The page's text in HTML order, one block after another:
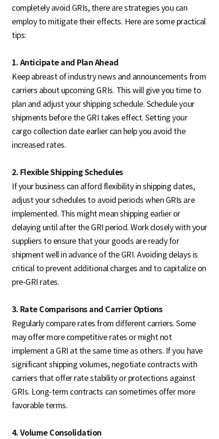
completely avoid GRIs, there are strategies you can
employ to mitigate their effects. Here are some practical
tips:
1. Anticipate and Plan Ahead
Keep abreast of industry news and announcements from
carriers about upcoming GRIs. This will give you time to
plan and adjust your shipping schedule. Schedule your
shipments before the GRI takes effect. Setting your
cargo collection date earlier can help you avoid the
increased rates.
2. Flexible Shipping Schedules
If your business can afford flexibility in shipping dates,
adjust your schedules to avoid periods when GRIs are
implemented. This might mean shipping earlier or
delaying until after the GRI period. Work closely with your
suppliers to ensure that your goods are ready for
shipment well in advance of the GRI. Avoiding delays is
critical to prevent additional charges and to capitalize on
pre-GRI rates.
3. Rate Comparisons and Carrier Options
Regularly compare rates from different carriers. Some
may offer more competitive rates or might not
implement a GRI at the same time as others. If you have
significant shipping volumes, negotiate contracts with
carriers that offer rate stability or protections against
GRIs. Long-term contracts can sometimes offer more
favorable terms.
4. Volume Consolidation